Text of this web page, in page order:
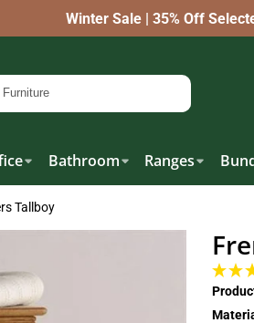
Winter Sale | 35% Off
Bathroom Ranges
Tallboy